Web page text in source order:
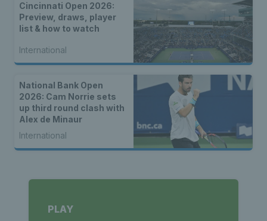
Cincinnati Open 2026:
Preview, draws, player
list & how to watch
International
National Bank Open
2026: Cam Norrie sets
up third round clash with
Alex de Minaur
International
PLAY